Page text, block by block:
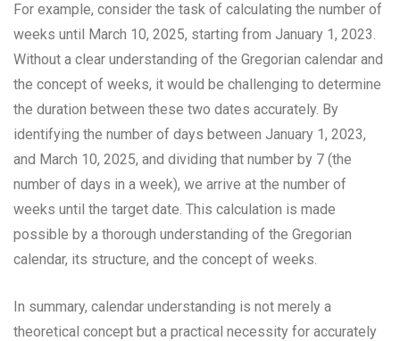
For example, consider the task of calculating the number of
weeks until March 10, 2025, starting from January 1, 2023.
Without a clear understanding of the Gregorian calendar and
the concept of weeks, it would be challenging to determine
the duration between these two dates accurately. By
identifying the number of days between January 1, 2023,
and March 10, 2025, and dividing that number by 7 (the
number of days in a week), we arrive at the number of
weeks until the target date. This calculation is made
possible by a thorough understanding of the Gregorian
calendar, its structure, and the concept of weeks.
In summary, calendar understanding is not merely a
theoretical concept but a practical necessity for accurately